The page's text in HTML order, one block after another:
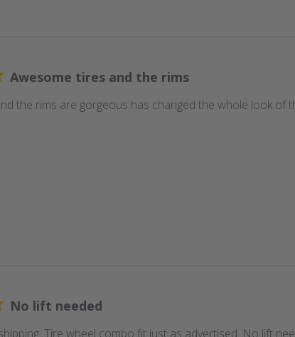
Awesome tires and the rims
the rims are gorgeous has changed the whole look of
No lift needed
Tire wheel combo fit just as advertised. No lift